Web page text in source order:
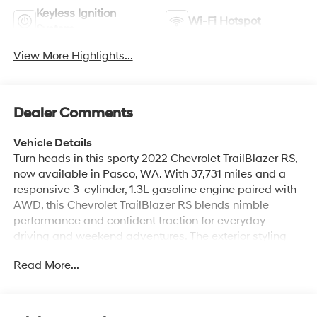
Keyless Ignition
Wi-Fi Hotspot
View More Highlights...
Dealer Comments
Vehicle Details
Turn heads in this sporty 2022 Chevrolet TrailBlazer RS,
now available in Pasco, WA. With 37,731 miles and a
responsive 3-cylinder, 1.3L gasoline engine paired with
AWD, this Chevrolet TrailBlazer RS blends nimble
performance and confident traction for everyday
driving and weekend adventures. The exterior styling
stands out in compact SUV traffic. Step inside to a
Read More...